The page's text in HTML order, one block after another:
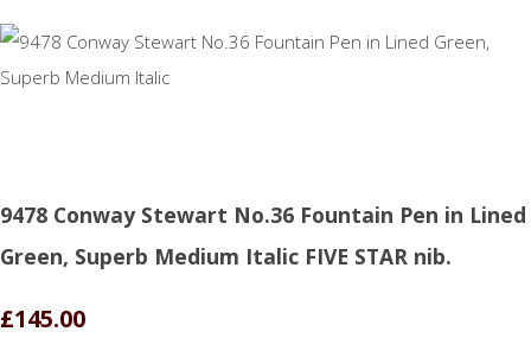
9478 Conway Stewart No.36 Fountain Pen in Lined
Green, Superb Medium Italic FIVE STAR nib.
£145.00